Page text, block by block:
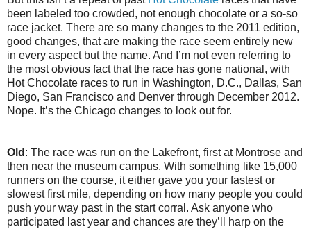
been labeled too crowded, not enough chocolate or a so-so
race jacket. There are so many changes to the 2011 edition,
good changes, that are making the race seem entirely new
in every aspect but the name. And I’m not even referring to
the most obvious fact that the race has gone national, with
Hot Chocolate races to run in Washington, D.C., Dallas, San
Diego, San Francisco and Denver through December 2012.
Nope. It’s the Chicago changes to look out for.
Old : The race was run on the Lakefront, first at Montrose and
then near the museum campus. With something like 15,000
runners on the course, it either gave you your fastest or
slowest first mile, depending on how many people you could
push your way past in the start corral. Ask anyone who
participated last year and chances are they’ll harp on the